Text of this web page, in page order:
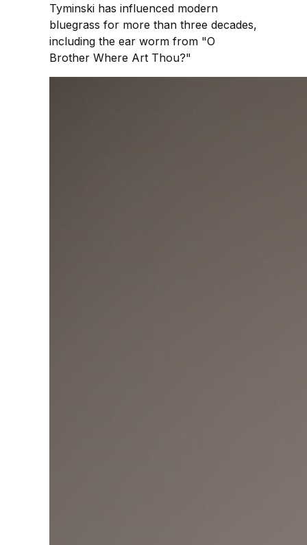
Tyminski has influenced modern
bluegrass for more than three decades,
including the ear worm from "O
Brother Where Art Thou?"